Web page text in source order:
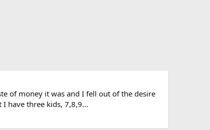
of money it was and I fell out of the desire
have three kids, 7,8,9...